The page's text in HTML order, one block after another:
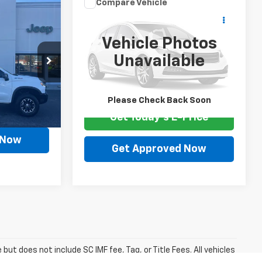
F3534A
Ext.
Vehicle Photos
Unavailable
Please Check Back Soon
2024 Kia Forte
Special Offer
VIN: 3KPF24AD4RE706194 Stock:F3558C
Available For Sale 77,688 mi
Comments
Call for Pricing &
Availability
SALE PRICE
Get Today's E-Price
Get Approved Now
Compare Vehicle
does not include SC IMF fee, Tag, or Title Fees. All vehicles